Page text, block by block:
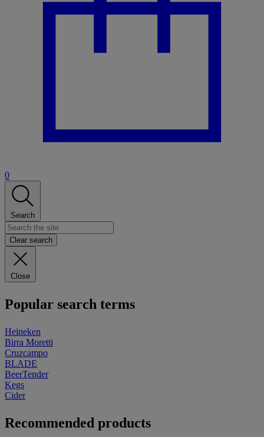
0
Search
Clear search
Close
Popular search terms
Heineken
Birra Moretti
Cruzcampo
BLADE
BeerTender
Kegs
Cider
Recommended products